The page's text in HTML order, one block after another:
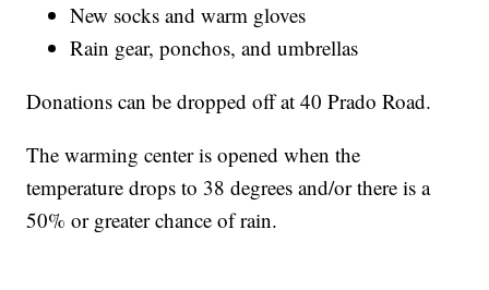
New socks and warm gloves
Rain gear, ponchos, and umbrellas
Donations can be dropped off at 40 Prado Road.
The warming center is opened when the
temperature drops to 38 degrees and/or there is a
50% or greater chance of rain.